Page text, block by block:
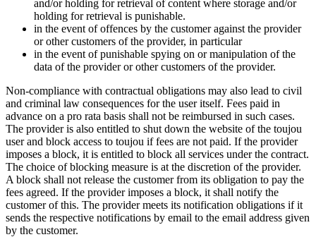
and/or holding for retrieval of content where storage and/or
holding for retrieval is punishable.
in the event of offences by the customer against the provider
or other customers of the provider, in particular
in the event of punishable spying on or manipulation of the
data of the provider or other customers of the provider.
Non-compliance with contractual obligations may also lead to civil
and criminal law consequences for the user itself. Fees paid in
advance on a pro rata basis shall not be reimbursed in such cases.
The provider is also entitled to shut down the website of the toujou
user and block access to toujou if fees are not paid. If the provider
imposes a block, it is entitled to block all services under the contract.
The choice of blocking measure is at the discretion of the provider.
A block shall not release the customer from its obligation to pay the
fees agreed. If the provider imposes a block, it shall notify the
customer of this. The provider meets its notification obligations if it
sends the respective notifications by email to the email address given
by the customer.